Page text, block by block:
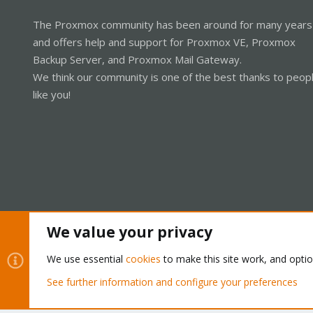
The Proxmox community has been around for many years
and offers help and support for Proxmox VE, Proxmox
Backup Server, and Proxmox Mail Gateway.
We think our community is one of the best thanks to
like you!
Community platform by XenForo® © 2010-2026 XenForo Ltd.
We value your privacy
We use essential cookies to make this site work, and
See further information and configure your preferences